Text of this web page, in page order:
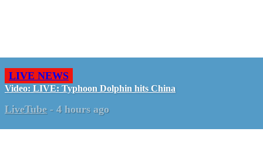
LIVE NEWS
Video: LIVE: Typhoon Dolphin hits China
LiveTube - 4 hours ago